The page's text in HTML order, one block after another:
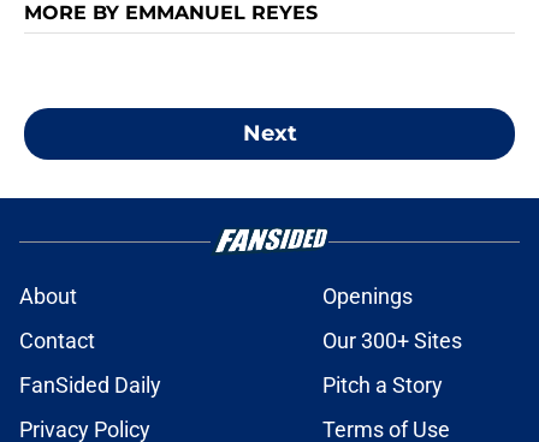
MORE BY EMMANUEL REYES
Next
About
Openings
Contact
Our 300+ Sites
FanSided Daily
Pitch a Story
Privacy Policy
Terms of Use